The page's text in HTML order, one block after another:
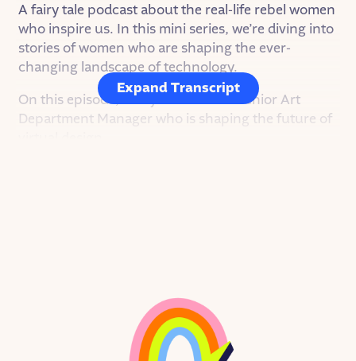
A fairy tale podcast about the real-life rebel women
who inspire us. In this mini series, we’re diving into
stories of women who are shaping the ever-
changing landscape of technology.
On this episode, Betsy DeHont — a Senior Art
Department Manager who is shaping the future of
After she graduated high school, Betsy went off to
Expand Transcript